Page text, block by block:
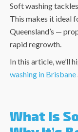
Soft washing
This makes it ideal
Queensland’s —
rapid regrowth.
In this article, we’ll
washing in Brisbane
What Is